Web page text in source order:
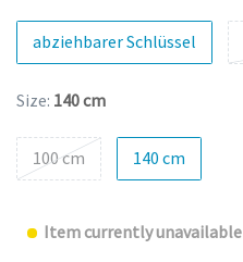
abziehbarer Schlüssel
Size: 140 cm
100 cm 140 cm
Item currently unavailable